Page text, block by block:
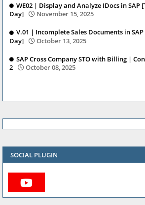
WE02 | Display and Analyze IDocs in SAP
Day]
November 15, 2025
V.01 | Incomplete Sales Documents in SAP
Day]
October 13, 2025
SAP Cross Company STO with Billing |
2
October 08, 2025
SOCIAL PLUGIN